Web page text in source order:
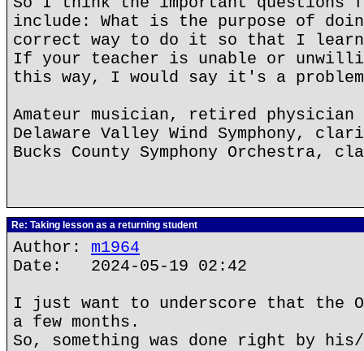
include: What is the purpose of
correct way to do it so that I learn
If your teacher is unable or
this way, I would say it's a
Amateur musician, retired physician
Delaware Valley Wind Symphony,
Bucks County Symphony Orchestra,
Re: Taking lesson as a returning student
Author: m1964
Date: 2024-05-19 02:42
I just want to underscore that the
a few months.
So, something was done right by